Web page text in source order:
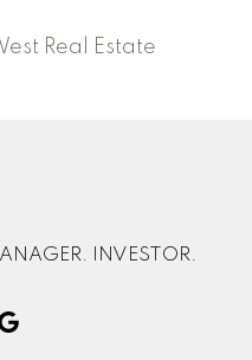
Real Estate
INVESTOR.